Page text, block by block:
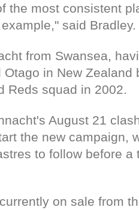
the most consistent
said Bradley.
from Swansea,
in New Zealand
Reds squad in 2002.
August 21
the new campaign,
to follow before a
on sale from